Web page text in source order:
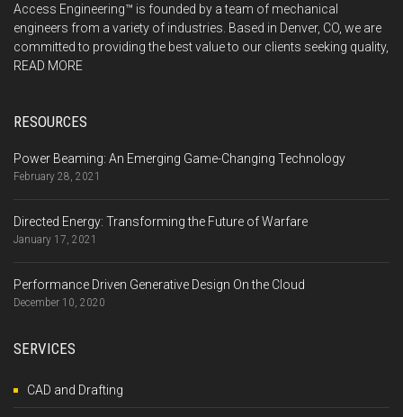
Access Engineering™ is founded by a team of mechanical
engineers from a variety of industries. Based in Denver, CO, we are
committed to providing the best value to our clients seeking quality,
READ MORE
RESOURCES
Power Beaming: An Emerging Game-Changing Technology
February 28, 2021
Directed Energy: Transforming the Future of Warfare
January 17, 2021
Performance Driven Generative Design On the Cloud
December 10, 2020
SERVICES
CAD and Drafting